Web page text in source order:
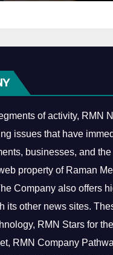
of activity, RMN
issues that have
businesses, and
property of Raman
Company also offers
its other news sites.
RMN Stars for
RMN Company